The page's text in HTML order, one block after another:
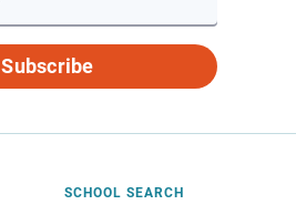
Subscribe
SCHOOL SEARCH